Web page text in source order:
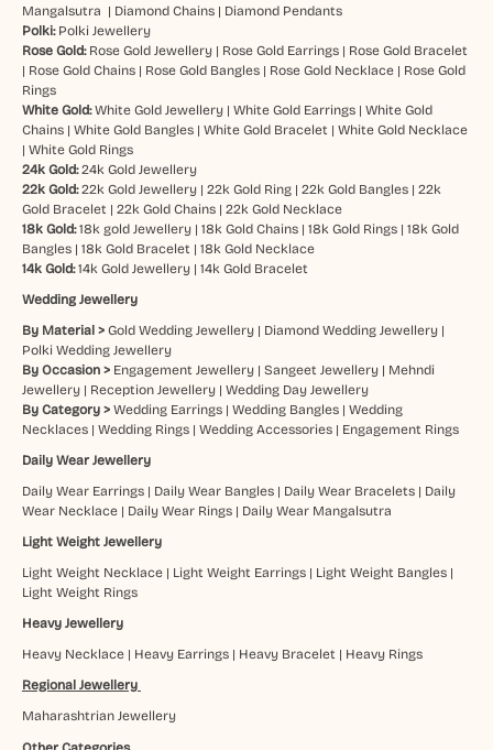
Mangalsutra | Diamond Chains| Diamond Pendants
Polki: Polki Jewellery
Rose Gold: Rose Gold Jewellery| Rose Gold Earrings| Rose Gold Bracelet
| Rose Gold Chains| Rose Gold Bangles| Rose Gold Necklace| Rose Gold
Rings
White Gold: White Gold Jewellery| White Gold Earrings| White Gold
Chains| White Gold Bangles| White Gold Bracelet | White Gold Necklace
| White Gold Rings
24k Gold: 24k Gold Jewellery
22k Gold: 22k Gold Jewellery| 22k Gold Ring| 22k Gold Bangles| 22k
Gold Bracelet | 22k Gold Chains| 22k Gold Necklace
18k Gold: 18k gold Jewellery| 18k Gold Chains| 18k Gold Rings| 18k Gold
Bangles| 18k Gold Bracelet | 18k Gold Necklace
14k Gold:14k Gold Jewellery| 14k Gold Bracelet
Wedding Jewellery
By Material > Gold Wedding Jewellery| Diamond Wedding Jewellery|
Polki Wedding Jewellery
By Occasion > Engagement Jewellery| Sangeet Jewellery| Mehndi
Jewellery| Reception Jewellery| Wedding Day Jewellery
By Category > Wedding Earrings| Wedding Bangles| Wedding
Necklaces| Wedding Rings| Wedding Accessories| Engagement Rings
Daily Wear Jewellery
Daily Wear Earrings| Daily Wear Bangles| Daily Wear Bracelets| Daily
Wear Necklace| Daily Wear Rings| Daily Wear Mangalsutra
Light Weight Jewellery
Light Weight Necklace| Light Weight Earrings| Light Weight Bangles|
Light Weight Rings
Heavy Jewellery
Heavy Necklace| Heavy Earrings| Heavy Bracelet | Heavy Rings
Regional Jewellery
Maharashtrian Jewellery